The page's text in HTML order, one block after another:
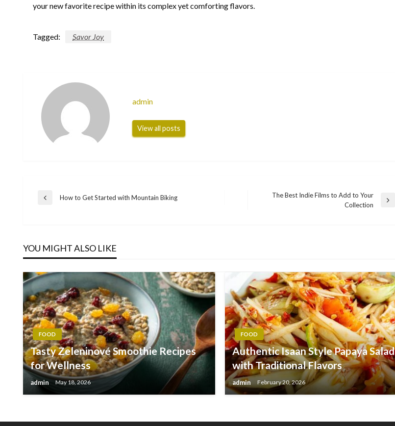
your new favorite recipe within its complex yet comforting flavors.
Tagged: Savor Joy
admin
View all posts
Post
Previous
How to Get Started with Mountain Biking
The Best Indie Films to Add to Your
Collection
YOU MIGHT ALSO LIKE
FOOD
Tasty Zeleninové Smoothie Recipes
for Wellness
admin May 18, 2026
FOOD
Authentic Isaan Style Papaya Salad
with Traditional Flavors
admin February 20, 2026